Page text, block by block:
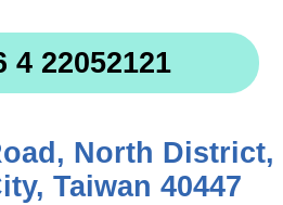
4 22052121
North District,
Taiwan 40447